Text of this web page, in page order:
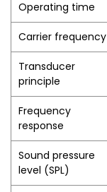
Operating time
Carrier frequency
Transducer
principle
Frequency
response
Sound pressure
level (SPL)